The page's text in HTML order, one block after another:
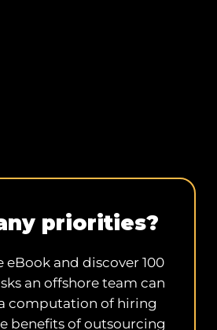
priorities?
eBook and discover 100
an offshore team can
computation of hiring
benefits of outsourcing